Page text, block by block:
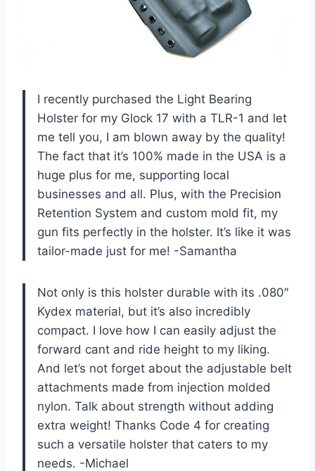
I recently purchased the Light Bearing
Holster for my Glock 17 with a TLR-1 and let
me tell you, I am blown away by the quality!
The fact that it’s 100% made in the USA is a
huge plus for me, supporting local
businesses and all. Plus, with the Precision
Retention System and custom mold fit, my
gun fits perfectly in the holster. It’s like it was
tailor-made just for me! -Samantha
Not only is this holster durable with its .080″
Kydex material, but it’s also incredibly
compact. I love how I can easily adjust the
forward cant and ride height to my liking.
And let’s not forget about the adjustable belt
attachments made from injection molded
nylon. Talk about strength without adding
extra weight! Thanks Code 4 for creating
such a versatile holster that caters to my
needs. -Michael